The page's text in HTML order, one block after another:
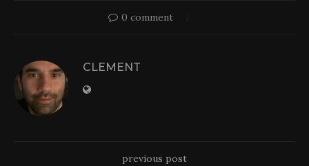
0 comment
CLEMENT
previous post